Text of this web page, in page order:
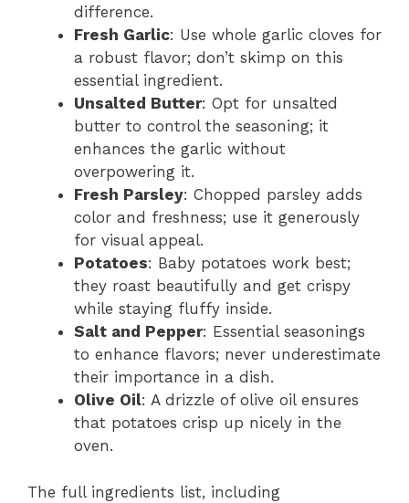
difference.
Fresh Garlic: Use whole garlic cloves for
a robust flavor; don’t skimp on this
essential ingredient.
Unsalted Butter: Opt for unsalted
butter to control the seasoning; it
enhances the garlic without
overpowering it.
Fresh Parsley: Chopped parsley adds
color and freshness; use it generously
for visual appeal.
Potatoes: Baby potatoes work best;
they roast beautifully and get crispy
while staying fluffy inside.
Salt and Pepper: Essential seasonings
to enhance flavors; never underestimate
their importance in a dish.
Olive Oil: A drizzle of olive oil ensures
that potatoes crisp up nicely in the
oven.
The full ingredients list, including